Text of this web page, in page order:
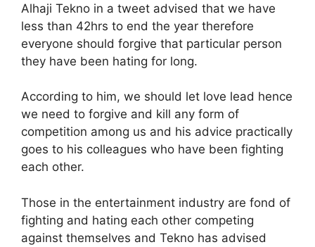
Alhaji Tekno in a tweet advised that we have
less than 42hrs to end the year therefore
everyone should forgive that particular person
they have been hating for long.
According to him, we should let love lead hence
we need to forgive and kill any form of
competition among us and his advice practically
goes to his colleagues who have been fighting
each other.
Those in the entertainment industry are fond of
fighting and hating each other competing
against themselves and Tekno has advised